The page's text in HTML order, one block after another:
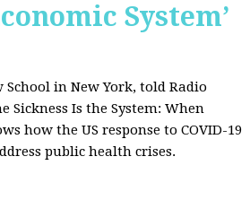
System’
in New York, told Radio
Sickness Is the System: When
how the US response to COVID-19
public health crises.